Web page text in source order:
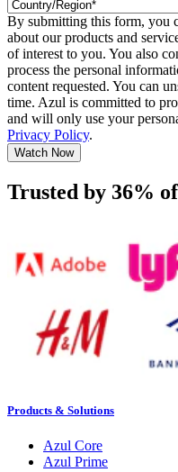
By submitting this form, you
about our products and
of interest to you. You also
process the personal
content requested. You can
time. Azul is committed to
and will only use your
Privacy Policy.
Watch Now
Trusted by 36%
Products & Solutions
Azul Core
Azul Prime